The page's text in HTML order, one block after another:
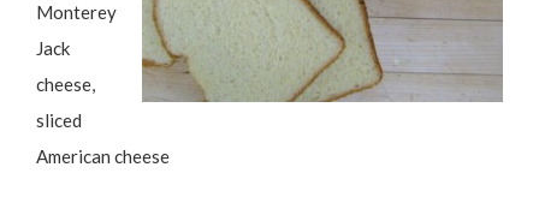
Monterey
Jack
cheese,
sliced
American cheese